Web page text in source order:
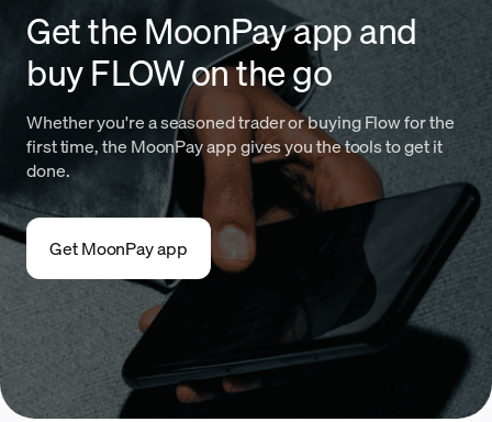
Get the MoonPay app and
buy FLOW on the go
Whether you're a seasoned trader or buying Flow for the
first time, the MoonPay app gives you the tools to get it
done.
Get MoonPay app